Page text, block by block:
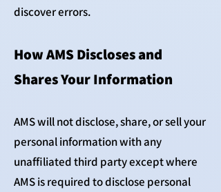
discover errors.
How AMS Discloses and
Shares Your Information
AMS will not disclose, share, or sell your
personal information with any
unaffiliated third party except where
AMS is required to disclose personal